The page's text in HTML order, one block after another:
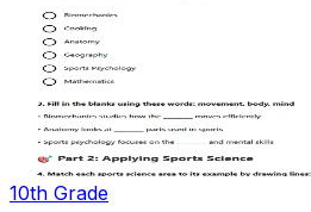
10th Grade